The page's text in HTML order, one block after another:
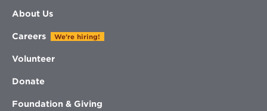
About Us
Careers We're hiring!
Volunteer
Donate
Foundation & Giving